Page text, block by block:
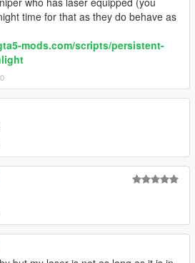
value="0.000000" />
value="0.000000" />
value="0.000000" />
value="0.000000" />
value="0.000000" />
value="0.000000"
/>
value="0.000000" />
value="1.000000" />
FlashLightBone>
FlashLightBoneB
FlashLightBoneB
time for that as they do behave as
mods.com/scripts/persistent-